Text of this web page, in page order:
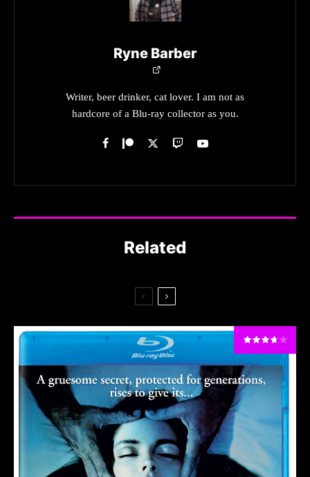
Ryne Barber
Writer, beer drinker, cat lover. I am not as
hardcore of a Blu-ray collector as you.
Related